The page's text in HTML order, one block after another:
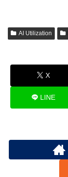
AI Utilization
X
LINE